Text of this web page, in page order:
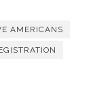
AMERICANS